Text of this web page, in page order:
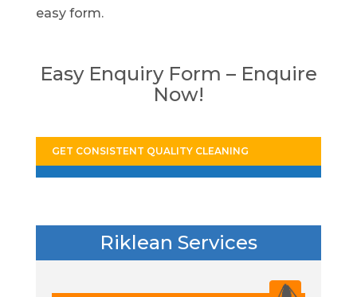
easy form.
Easy Enquiry Form – Enquire
Now!
GET CONSISTENT QUALITY CLEANING
Riklean Services